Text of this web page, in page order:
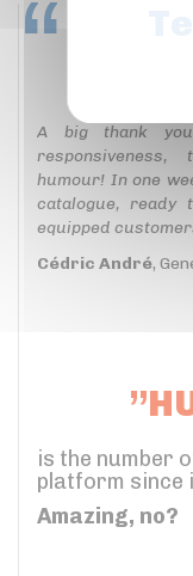
A big thank
responsiveness,
humour! In one
catalogue,
equipped
Cédric André,
is the number
platform since
Amazing, no?